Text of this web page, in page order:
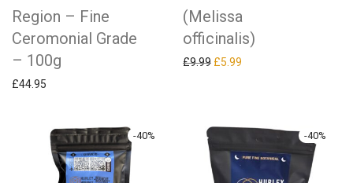
Region – Fine
Ceromonial Grade
– 100g
£44.95
(Melissa
officinalis)
£9.99 Original price was: £9.99.
£5.99
-40% -40%